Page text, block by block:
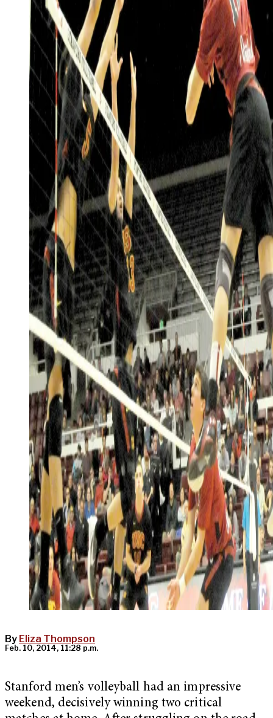
By Eliza Thompson
Feb. 10, 2014, 11:28 p.m.
Stanford men’s volleyball had an impressive
weekend, decisively winning two critical